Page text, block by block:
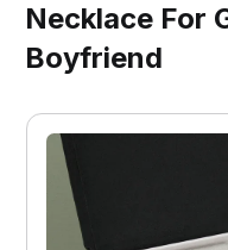
Necklace For
Boyfriend